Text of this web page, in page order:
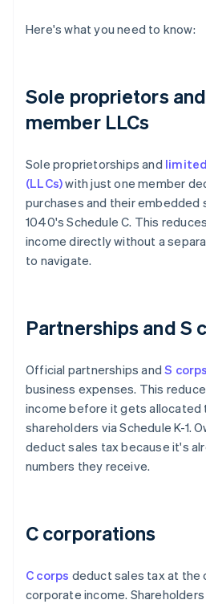
Here's what you need to know:
Sole proprietors
member LLCs
Sole proprietorships and
(LLCs)with just one member
purchases and their embedded
1040's Schedule C. This
income directly without a
to navigate.
Partnerships and S
Official partnerships andS corps
business expenses. This
income before it gets allocated
shareholders via Schedule K-1.
deduct sales tax because it's
numbers they receive.
C corporations
C corps deduct sales tax at the
corporate income.